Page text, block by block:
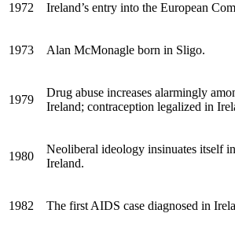
1972 Ireland’s entry into the European
1973 Alan McMonagle born in Sligo.
1979
Drug abuse increases alarmingly
Ireland; contraception legalized in
1980
Neoliberal ideology insinuates itself
Ireland.
1982 The firstAIDS case diagnosed in